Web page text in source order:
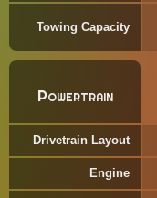
Towing Capacity
Powertrain
Drivetrain Layout
Engine